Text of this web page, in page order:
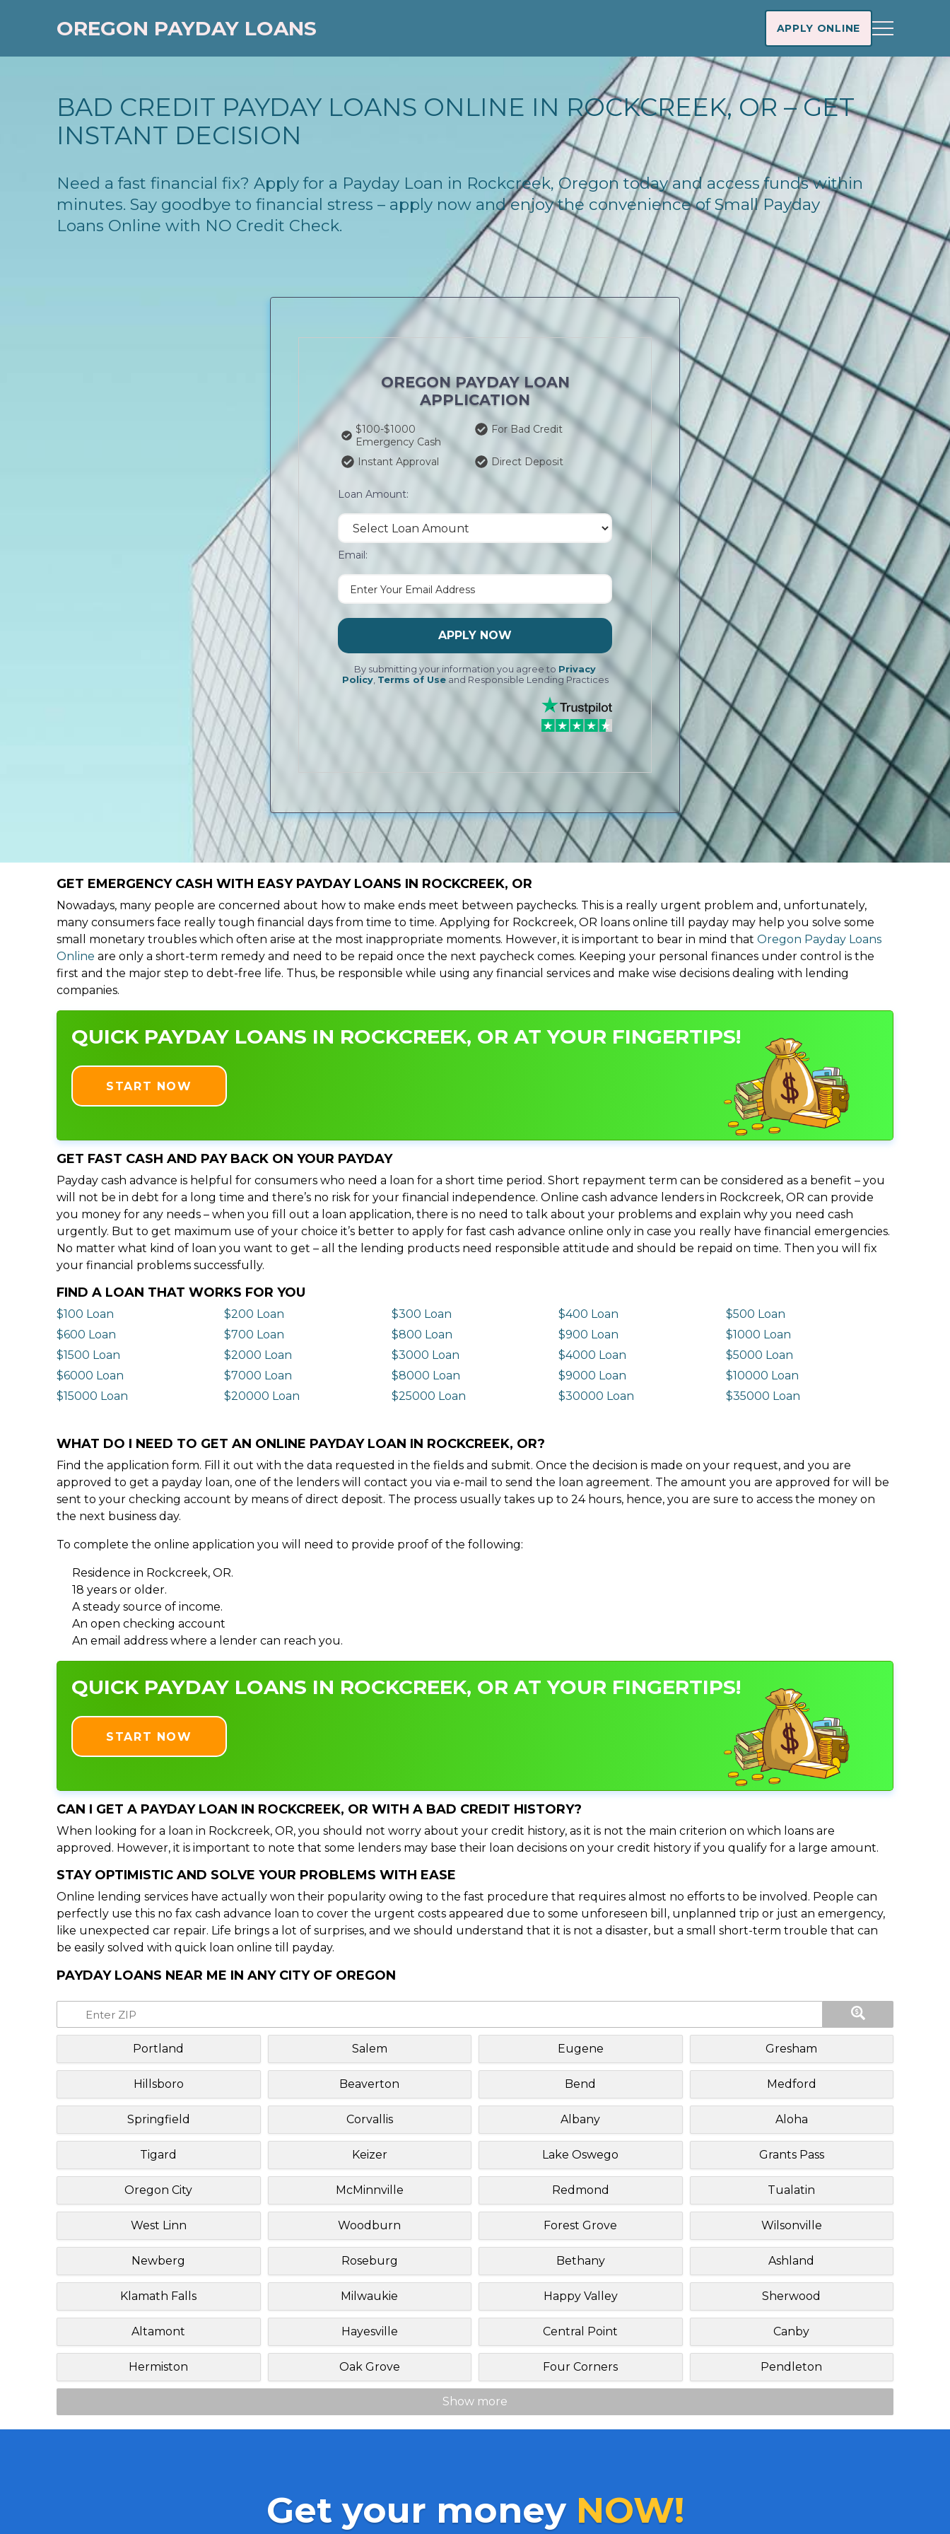
OREGON PAYDAY LOANS APPLY ONLINE
BAD CREDIT PAYDAY LOANS ONLINE IN ROCKCREEK, OR – GET
INSTANT DECISION
Need a fast financial fix? Apply for a Payday Loan in Rockcreek, Oregon today and access funds within
minutes. Say goodbye to financial stress – apply now and enjoy the convenience of Small Payday
Loans Online with NO Credit Check.
OREGON PAYDAY LOAN
APPLICATION
$100-$1000
Emergency Cash
For Bad Credit
Instant Approval Direct Deposit
Loan Amount:
Email:
APPLY NOW
By submitting your information you agree to Privacy
Policy, Terms of Useand Responsible Lending Practices
GET EMERGENCY CASH WITH EASY PAYDAY LOANS IN ROCKCREEK, OR
Nowadays, many people are concerned about how to make ends meet between paychecks. This is a really urgent problem and, unfortunately,
many consumers face really tough financial days from time to time. Applying for Rockcreek, OR loans online till payday may help you solve some
small monetary troubles which often arise at the most inappropriate moments. However, it is important to bear in mind that Oregon Payday Loans
Online are only a short-term remedy and need to be repaid once the next paycheck comes. Keeping your personal finances under control is the
first and the major step to debt-free life. Thus, be responsible while using any financial services and make wise decisions dealing with lending
companies.
QUICK PAYDAY LOANS IN ROCKCREEK, OR AT YOUR FINGERTIPS!
START NOW
GET FAST CASH AND PAY BACK ON YOUR PAYDAY
Payday cash advance is helpful for consumers who need a loan for a short time period. Short repayment term can be considered as a benefit – you
will not be in debt for a long time and there’s no risk for your financial independence. Online cash advance lenders in Rockcreek, OR can provide
you money for any needs – when you fill out a loan application, there is no need to talk about your problems and explain why you need cash
urgently. But to get maximum use of your choice it’s better to apply for fast cash advance online only in case you really have financial emergencies.
No matter what kind of loan you want to get – all the lending products need responsible attitude and should be repaid on time. Then you will fix
your financial problems successfully.
FIND A LOAN THAT WORKS FOR YOU
$100 Loan $200 Loan $300 Loan $400 Loan
$500 Loan
$600 Loan
$700 Loan $800 Loan $900 Loan
$1000 Loan
$1500 Loan
$2000 Loan $3000 Loan $4000 Loan
$5000 Loan
$6000 Loan
$7000 Loan $8000 Loan $9000 Loan
$10000 Loan
$15000 Loan
$20000 Loan $25000 Loan $30000 Loan $35000 Loan
WHAT DO I NEED TO GET AN ONLINE PAYDAY LOAN IN ROCKCREEK, OR?
Find the application form. Fill it out with the data requested in the fields and submit. Once the decision is made on your request, and you are
approved to get a payday loan, one of the lenders will contact you via e-mail to send the loan agreement. The amount you are approved for will be
sent to your checking account by means of direct deposit. The process usually takes up to 24 hours, hence, you are sure to access the money on
the next business day.
To complete the online application you will need to provide proof of the following:
Residence in Rockcreek, OR.
18 years or older.
A steady source of income.
An open checking account
An email address where a lender can reach you.
QUICK PAYDAY LOANS IN ROCKCREEK, OR AT YOUR FINGERTIPS!
START NOW
CAN I GET A PAYDAY LOAN IN ROCKCREEK, OR WITH A BAD CREDIT HISTORY?
When looking for a loan in Rockcreek, OR, you should not worry about your credit history, as it is not the main criterion on which loans are
approved. However, it is important to note that some lenders may base their loan decisions on your credit history if you qualify for a large amount.
STAY OPTIMISTIC AND SOLVE YOUR PROBLEMS WITH EASE
Online lending services have actually won their popularity owing to the fast procedure that requires almost no efforts to be involved. People can
perfectly use this no fax cash advance loan to cover the urgent costs appeared due to some unforeseen bill, unplanned trip or just an emergency,
like unexpected car repair. Life brings a lot of surprises, and we should understand that it is not a disaster, but a small short-term trouble that can
be easily solved with quick loan online till payday.
PAYDAY LOANS NEAR ME IN ANY CITY OF OREGON
Portland Salem Eugene Gresham
Hillsboro Beaverton Bend Medford
Springfield Corvallis Albany Aloha
Tigard Keizer Lake Oswego Grants Pass
Oregon City McMinnville Redmond Tualatin
West Linn Woodburn Forest Grove Wilsonville
Newberg Roseburg Bethany Ashland
Klamath Falls Milwaukie Happy Valley Sherwood
Altamont Hayesville Central Point Canby
Hermiston Oak Grove Four Corners Pendleton
Show more
Get your money NOW!